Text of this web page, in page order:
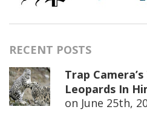
RECENT POSTS
Trap
Leopards In
on June 25th,